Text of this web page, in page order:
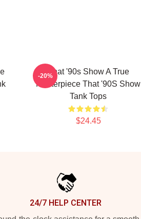
That '90s Show A True
Masterpiece That '90S Show
Tank Tops
$24.45
-20%
24/7 HELP CENTER